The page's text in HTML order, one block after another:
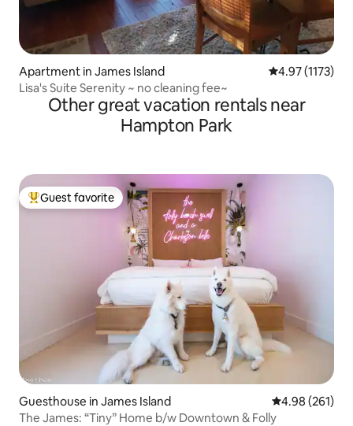
Apartment in James Island 4.97 out of 5
4.97 (1173)
Lisa's Suite Serenity ~ no cleaning fee~
Other great vacation rentals near
Hampton Park
Top guest favorite
Guest favorite
Guesthouse in James Island 4.98 out of 5
4.98 (261)
The James: “Tiny” Home b/w Downtown & Folly